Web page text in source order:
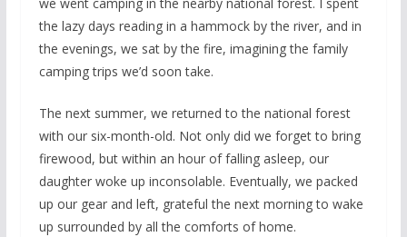
the lazy days reading in a hammock by the river, and in
the evenings, we sat by the fire, imagining the family
camping trips we’d soon take.
The next summer, we returned to the national forest
with our six-month-old. Not only did we forget to bring
firewood, but within an hour of falling asleep, our
daughter woke up inconsolable. Eventually, we packed
up our gear and left, grateful the next morning to wake
up surrounded by all the comforts of home.